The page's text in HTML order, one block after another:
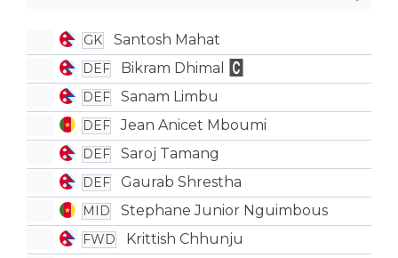
GK Santosh Mahat
DEF Bikram Dhimal
DEF Sanam Limbu
DEF Jean Anicet Mboumi
DEF Saroj Tamang
DEF Gaurab Shrestha
MID Stephane Junior Nguimbous
FWD Krittish Chhunju